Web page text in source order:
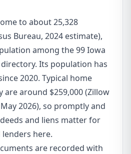
to about 25,328
Bureau, 2024 estimate),
among the 99 Iowa
Its population has
2020. Typical home
are around $259,000 (Zillow
2026), so promptly and
and liens matter for
lenders here.
are recorded with